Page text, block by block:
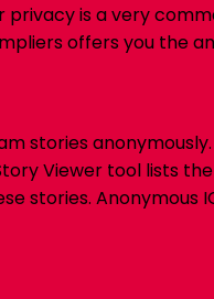
is a very
offers you the
stories
Viewer tool lists
stories. Anonymous